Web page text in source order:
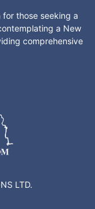
for those seeking a
a New
comprehensive
LTD.